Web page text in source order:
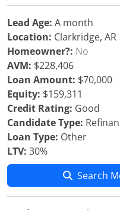
Lead Age: A month
Location: Clarkridge, AR
Homeowner?: No
AVM: $228,406
Loan Amount: $70,000
Equity: $159,311
Credit Rating: Good
Candidate Type:
Loan Type: Other
LTV: 30%
Search